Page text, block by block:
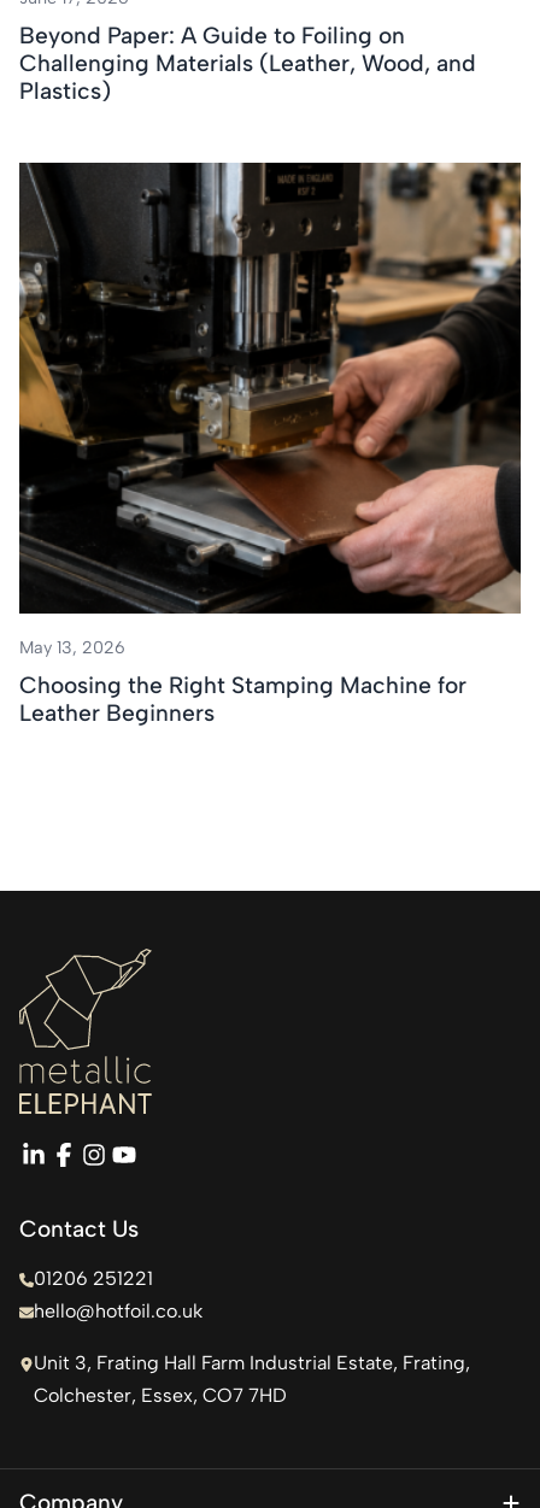
Beyond Paper: A Guide to Foiling on
Challenging Materials (Leather, Wood, and
Plastics)
May 13, 2026
Choosing the Right Stamping Machine for
Leather Beginners
linkedin
facebook
instagram
youtube
Contact Us
01206 251221
hello@hotfoil.co.uk
Unit 3, Frating Hall Farm Industrial Estate, Frating,
Colchester, Essex, CO7 7HD